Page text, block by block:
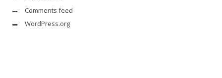
Comments feed
WordPress.org